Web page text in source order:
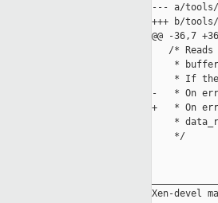
--- a/tools/
+++ b/
@@ -36,7
/* Reads
*
* If
-   * On
+   * On
*
    */
Xen-devel